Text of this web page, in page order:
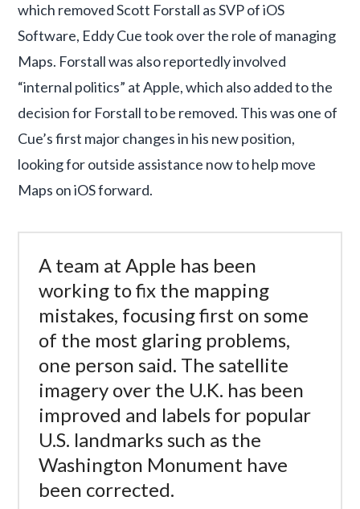
which removed Scott Forstall as SVP of iOS
Software, Eddy Cue took over the role of managing
Maps. Forstall was also reportedly involved
“internal politics” at Apple, which also added to the
decision for Forstall to be removed. This was one of
Cue’s first major changes in his new position,
looking for outside assistance now to help move
Maps on iOS forward.
A team at Apple has been
working to fix the mapping
mistakes, focusing first on some
of the most glaring problems,
one person said. The satellite
imagery over the U.K. has been
improved and labels for popular
U.S. landmarks such as the
Washington Monument have
been corrected.